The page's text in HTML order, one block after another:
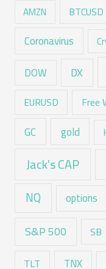
AMZN BTCUSD
Coronavirus
DOW DX
EURUSD Free
GC gold
Jack's CAP
NQ options
S&P 500 SB
TLT TNX